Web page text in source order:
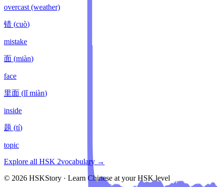
overcast (weather)
错 (cuò)
mistake
面 (miàn)
face
里面 (lǐ miàn)
inside
题 (tí)
topic
Explore all HSK 2vocabulary →
© 2026 HSKStory · Learn Chinese at your HSK level